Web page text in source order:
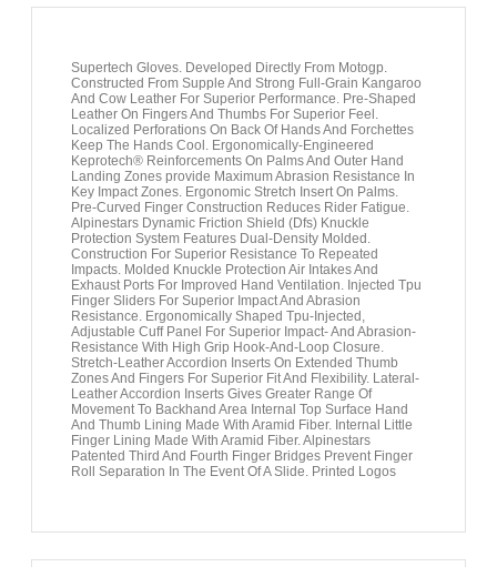
Supertech Gloves. Developed Directly From Motogp.
Constructed From Supple And Strong Full-Grain Kangaroo
And Cow Leather For Superior Performance. Pre-Shaped
Leather On Fingers And Thumbs For Superior Feel.
Localized Perforations On Back Of Hands And Forchettes
Keep The Hands Cool. Ergonomically-Engineered
Keprotech® Reinforcements On Palms And Outer Hand
Landing Zones provide Maximum Abrasion Resistance In
Key Impact Zones. Ergonomic Stretch Insert On Palms.
Pre-Curved Finger Construction Reduces Rider Fatigue.
Alpinestars Dynamic Friction Shield (Dfs) Knuckle
Protection System Features Dual-Density Molded.
Construction For Superior Resistance To Repeated
Impacts. Molded Knuckle Protection Air Intakes And
Exhaust Ports For Improved Hand Ventilation. Injected Tpu
Finger Sliders For Superior Impact And Abrasion
Resistance. Ergonomically Shaped Tpu-Injected,
Adjustable Cuff Panel For Superior Impact- And Abrasion-
Resistance With High Grip Hook-And-Loop Closure.
Stretch-Leather Accordion Inserts On Extended Thumb
Zones And Fingers For Superior Fit And Flexibility. Lateral-
Leather Accordion Inserts Gives Greater Range Of
Movement To Backhand Area Internal Top Surface Hand
And Thumb Lining Made With Aramid Fiber. Internal Little
Finger Lining Made With Aramid Fiber. Alpinestars
Patented Third And Fourth Finger Bridges Prevent Finger
Roll Separation In The Event Of A Slide. Printed Logos